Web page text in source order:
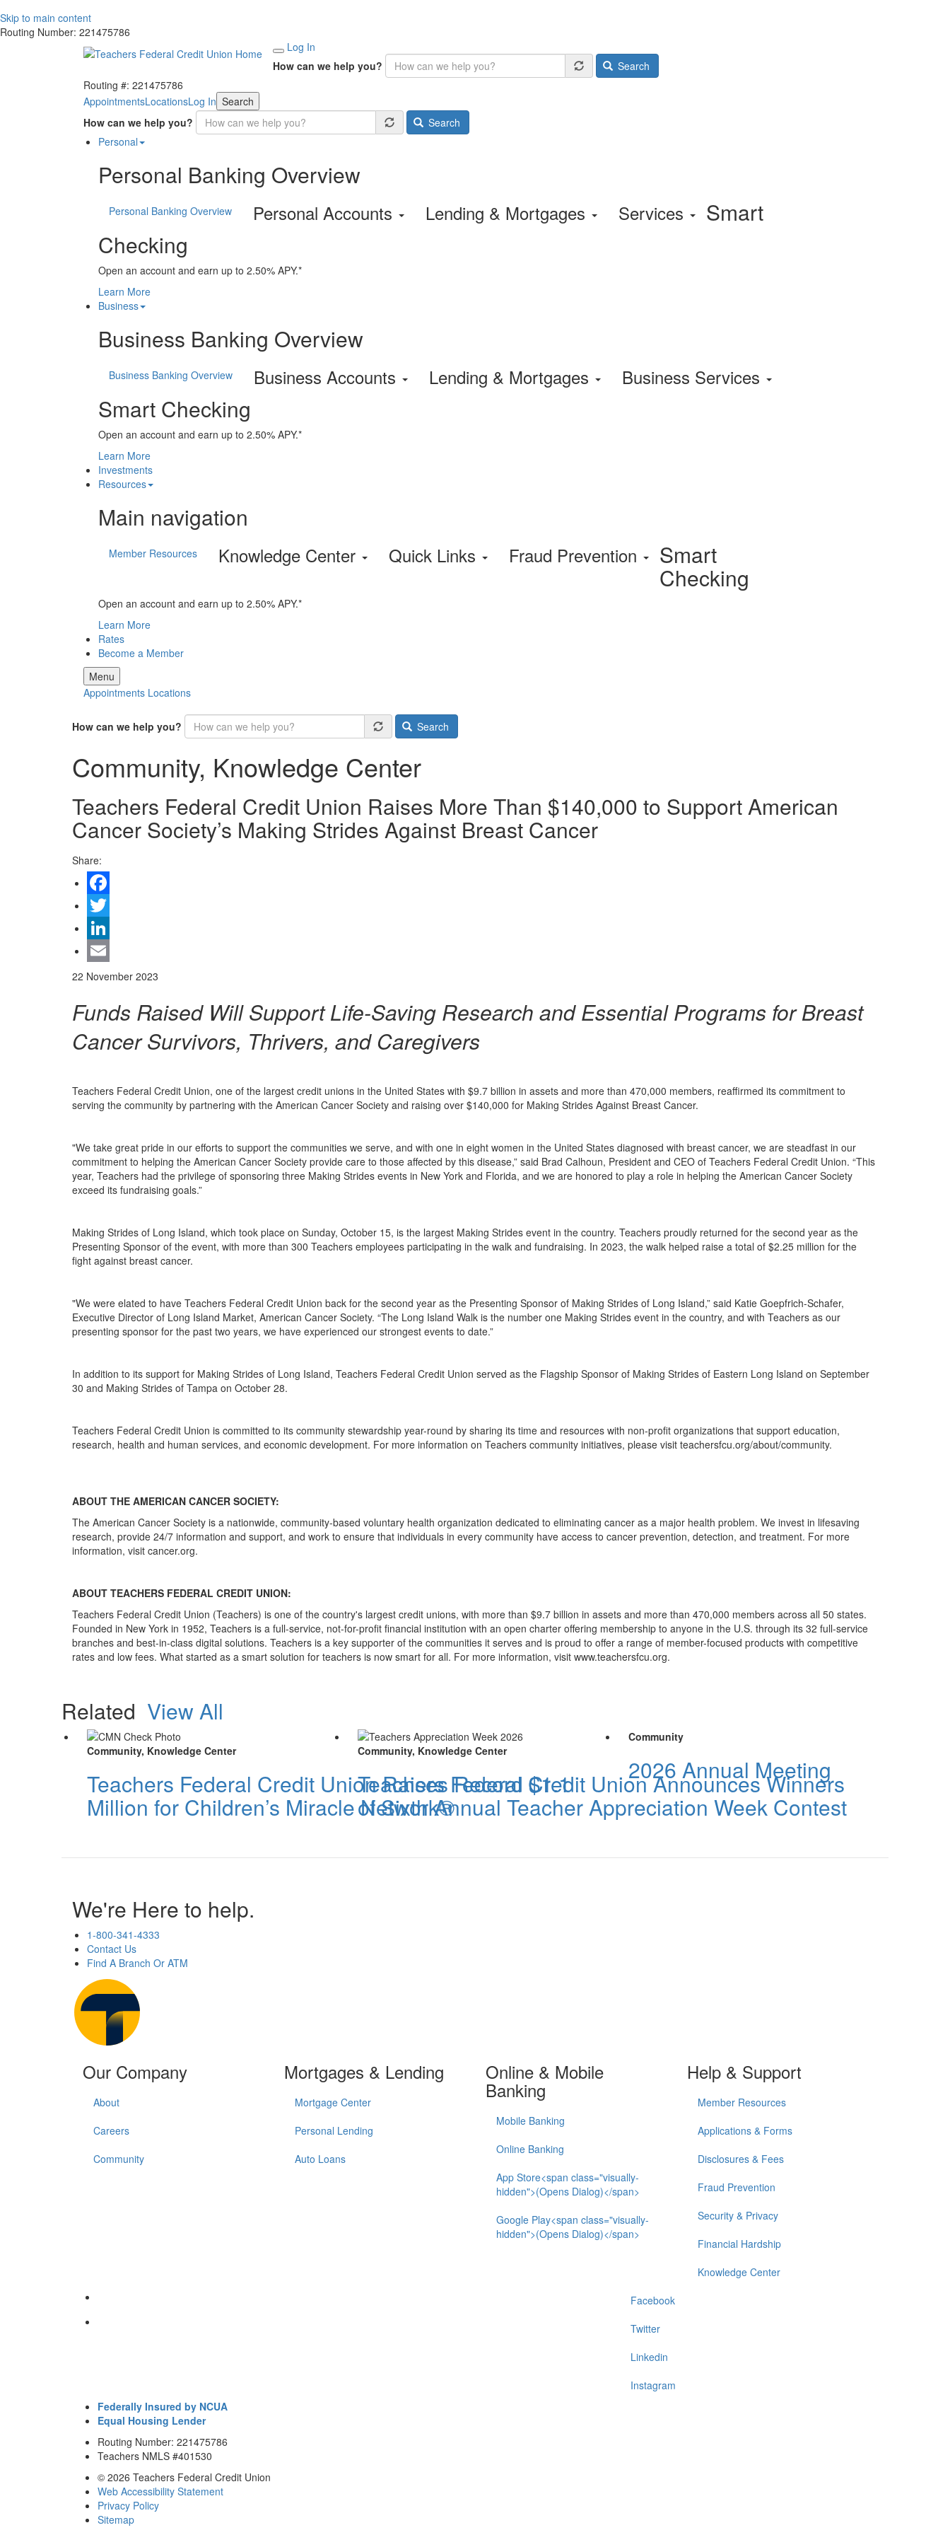
Skip to main content
Routing Number: 221475786
Log In
How can we help you?
Search
Routing #: 221475786
AppointmentsLocationsLog In Search
How can we help you?
Search
Personal
Personal Banking Overview
Personal Banking Overview Personal Accounts Lending & Mortgages Services
Smart
Checking
Open an account and earn up to 2.50% APY.*
Learn More
Business
Business Banking Overview
Business Banking Overview Business Accounts Lending & Mortgages Business Services
Smart Checking
Open an account and earn up to 2.50% APY.*
Learn More
Investments
Resources
Main navigation
Member Resources Knowledge Center Quick Links Fraud Prevention Smart
Checking
Open an account and earn up to 2.50% APY.*
Learn More
Rates
Become a Member
Menu
Appointments Locations
How can we help you? Search
Community, Knowledge Center
Teachers Federal Credit Union Raises More Than $140,000 to Support American
Cancer Society’s Making Strides Against Breast Cancer
Share:
Facebook
Twitter
LinkedIn
Email
22 November 2023
Funds Raised Will Support Life-Saving Research and Essential Programs for Breast
Cancer Survivors, Thrivers, and Caregivers
Teachers Federal Credit Union, one of the largest credit unions in the United States with $9.7 billion in assets and more than 470,000 members, reaffirmed its commitment to
serving the community by partnering with the American Cancer Society and raising over $140,000 for Making Strides Against Breast Cancer.
"We take great pride in our efforts to support the communities we serve, and with one in eight women in the United States diagnosed with breast cancer, we are steadfast in our
commitment to helping the American Cancer Society provide care to those affected by this disease,” said Brad Calhoun, President and CEO of Teachers Federal Credit Union. “This
year, Teachers had the privilege of sponsoring three Making Strides events in New York and Florida, and we are honored to play a role in helping the American Cancer Society
exceed its fundraising goals.”
Making Strides of Long Island, which took place on Sunday, October 15, is the largest Making Strides event in the country. Teachers proudly returned for the second year as the
Presenting Sponsor of the event, with more than 300 Teachers employees participating in the walk and fundraising. In 2023, the walk helped raise a total of $2.25 million for the
fight against breast cancer.
"We were elated to have Teachers Federal Credit Union back for the second year as the Presenting Sponsor of Making Strides of Long Island,” said Katie Goepfrich-Schafer,
Executive Director of Long Island Market, American Cancer Society. “The Long Island Walk is the number one Making Strides event in the country, and with Teachers as our
presenting sponsor for the past two years, we have experienced our strongest events to date.”
In addition to its support for Making Strides of Long Island, Teachers Federal Credit Union served as the Flagship Sponsor of Making Strides of Eastern Long Island on September
30 and Making Strides of Tampa on October 28.
Teachers Federal Credit Union is committed to its community stewardship year-round by sharing its time and resources with non-profit organizations that support education,
research, health and human services, and economic development. For more information on Teachers community initiatives, please visit teachersfcu.org/about/community.
ABOUT THE AMERICAN CANCER SOCIETY:
The American Cancer Society is a nationwide, community-based voluntary health organization dedicated to eliminating cancer as a major health problem. We invest in lifesaving
research, provide 24/7 information and support, and work to ensure that individuals in every community have access to cancer prevention, detection, and treatment. For more
information, visit cancer.org.
ABOUT TEACHERS FEDERAL CREDIT UNION:
Teachers Federal Credit Union (Teachers) is one of the country's largest credit unions, with more than $9.7 billion in assets and more than 470,000 members across all 50 states.
Founded in New York in 1952, Teachers is a full-service, not-for-profit financial institution with an open charter offering membership to anyone in the U.S. through its 32 full-service
branches and best-in-class digital solutions. Teachers is a key supporter of the communities it serves and is proud to offer a range of member-focused products with competitive
rates and low fees. What started as a smart solution for teachers is now smart for all. For more information, visit www.teachersfcu.org.
Related View All
Community, Knowledge Center
Teachers Federal Credit Union Raises Record $1.1
Million for Children’s Miracle Network®
Community, Knowledge Center
Teachers Federal Credit Union Announces Winners
of Sixth Annual Teacher Appreciation Week Contest
Community
2026 Annual Meeting
We're Here to help.
1-800-341-4333
Contact Us
Find A Branch Or ATM
Our Company
About
Careers
Community
Mortgages & Lending
Mortgage Center
Personal Lending
Auto Loans
Online & Mobile
Banking
Mobile Banking
Online Banking
App Store<span class="visually-
hidden">(Opens Dialog)</span>
Google Play<span class="visually-
hidden">(Opens Dialog)</span>
Help & Support
Member Resources
Applications & Forms
Disclosures & Fees
Fraud Prevention
Security & Privacy
Financial Hardship
Knowledge Center
Facebook
Twitter
Linkedin
Instagram
Federally Insured by NCUA
Equal Housing Lender
Routing Number: 221475786
Teachers NMLS #401530
© 2026 Teachers Federal Credit Union
Web Accessibility Statement
Privacy Policy
Sitemap